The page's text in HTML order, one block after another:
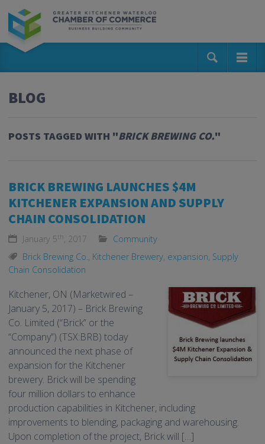
BLOG
POSTS TAGGED WITH "BRICK BREWING CO."
BRICK BREWING LAUNCHES $4M
KITCHENER EXPANSION AND SUPPLY
CHAIN CONSOLIDATION
January 5th, 2017
Community
Brick Brewing Co., Kitchener Brewery, expansion, Supply
Chain Consolidation
Kitchener, ON (Marketwired –
January 5, 2017) – Brick Brewing
Co. Limited (“Brick” or the
“Company”) (TSX:BRB) today
announced the next phase of
expansion for the Kitchener
brewery. Brick will be spending
four million dollars to enhance
production capabilities in Kitchener, including
improvements to blending, packaging and warehousing.
Upon completion of the project, Brick will […]